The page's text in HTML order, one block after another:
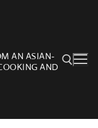
AN ASIAN-
AND